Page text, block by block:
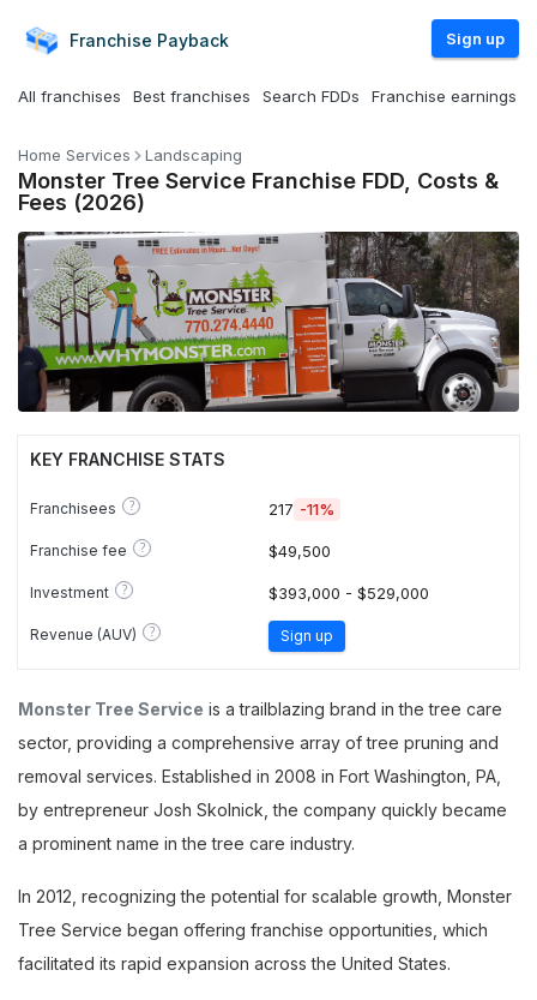
Franchise Payback Sign up
All franchises Best franchises Search FDDs Franchise earnings
Home Services Landscaping
Monster Tree Service Franchise FDD, Costs &
Fees (2026)
KEY FRANCHISE STATS
Franchisees ? 217 -11%
Franchise fee ? $49,500
Investment ? $393,000 - $529,000
Revenue (AUV) ? Sign up
Monster Tree Service is a trailblazing brand in the tree care
sector, providing a comprehensive array of tree pruning and
removal services. Established in 2008 in Fort Washington, PA,
by entrepreneur Josh Skolnick, the company quickly became
a prominent name in the tree care industry.
In 2012, recognizing the potential for scalable growth, Monster
Tree Service began offering franchise opportunities, which
facilitated its rapid expansion across the United States.